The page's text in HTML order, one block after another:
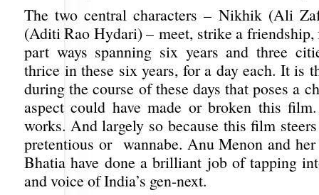
The two central characters – Nikhik (Ali
(Aditi Rao Hydari) – meet, strike a friendship,
part ways spanning six years and three
thrice in these six years, for a day each. It is
during the course of these days that poses a
aspect could have made or broken this
works. And largely so because this film
pretentious or wannabe. Anu Menon and
Bhatia have done a brilliant job of tapping
and voice of India’s gen-next.